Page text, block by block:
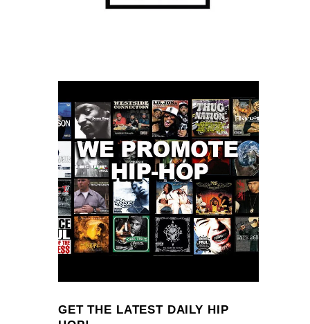
GET THE LATEST DAILY HIP